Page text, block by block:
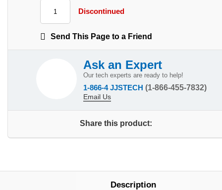
Discontinued
Send This Page to a Friend
Ask an Expert
Our tech experts are ready to help!
1-866-4 JJSTECH (1-866-455-7832)
Email Us
Share this product:
Description